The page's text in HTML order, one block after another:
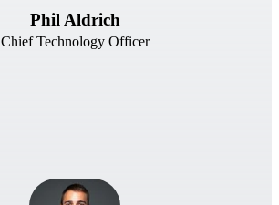
Phil Aldrich
Chief Technology Officer